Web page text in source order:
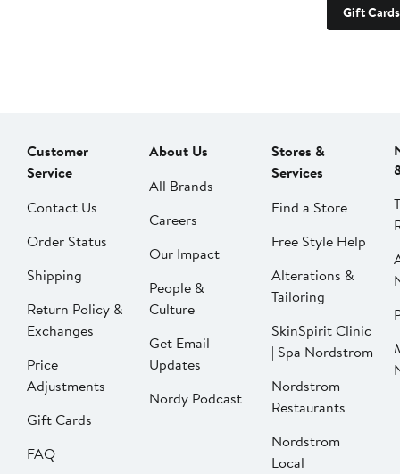
Gift Cards
Customer
Service
Contact Us
Order Status
Shipping
Return Policy &
Exchanges
Price
Adjustments
Gift Cards
FAQ
About Us
All Brands
Careers
Our Impact
People &
Culture
Get Email
Updates
Nordy Podcast
Stores &
Services
Find a Store
Free Style Help
Alterations &
Tailoring
SkinSpirit Clinic
| Spa Nordstrom
Nordstrom
Restaurants
Nordstrom
Local